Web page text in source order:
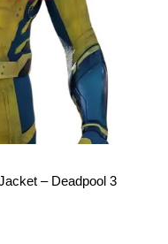
– Deadpool 3